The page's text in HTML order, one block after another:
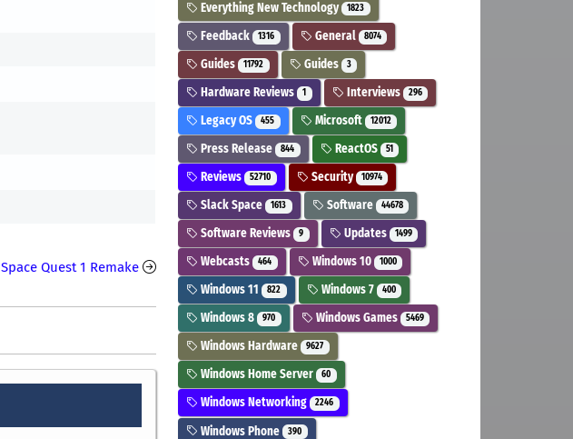
Space Quest 1 Remake
Everything New Technology 1823
Feedback 1316 General 8074
Guides 11792 Guides 3
Hardware Reviews 1 Interviews 296
Legacy OS 455 Microsoft 12012
Press Release 844 ReactOS 51
Reviews 52710 Security 10974
Slack Space 1613 Software 44678
Software Reviews 9 Updates 1499
Webcasts 464 Windows 10 1000
Windows 11 822 Windows 7 400
Windows 8 970 Windows Games 5469
Windows Hardware 9627
Windows Home Server 60
Windows Networking 2246
Windows Phone 390